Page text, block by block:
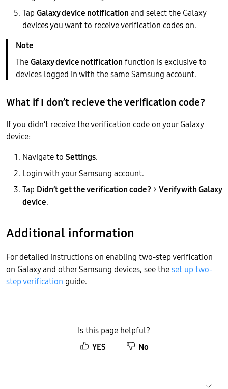
Tap Galaxy device notification and select the Galaxy
devices you want to receive verification codes on.
TheGalaxy device notification function is exclusive to
devices logged in with the same Samsung account.
What if I don’t recieve the verification code?
If you didn’t receive the verification code on your Galaxy
device:
Navigate to Settings.
Login with your Samsung account.
Tap Didn’t get the verification code? > Verify with Galaxy
device.
Additional information
For detailed instructions on enabling two-step verification
on Galaxy and other Samsung devices, see theset up two-
step verification guide.
Is this page helpful?
YES
No